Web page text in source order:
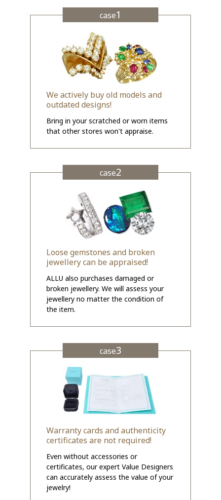
case1
We actively buy old models and
outdated designs!
Bring in your scratched or worn items
that other stores won't appraise.
case2
Loose gemstones and broken
jewellery can be appraised!
ALLU also purchases damaged or
broken jewellery. We will assess your
jewellery no matter the condition of
the item.
case3
Warranty cards and authenticity
certificates are not required!
Even without accessories or
certificates, our expert Value Designers
can accurately assess the value of your
jewelry!